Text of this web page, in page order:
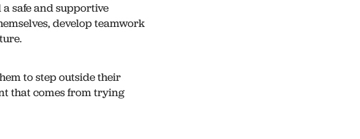
safe and supportive
develop teamwork
to step outside their
that comes from trying